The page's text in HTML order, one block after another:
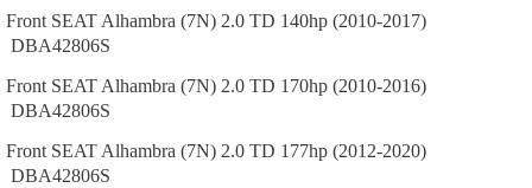
Front SEATAlhambra (7N) 2.0 TD 140hp (2010-2017)
DBA42806S
Front SEAT Alhambra (7N) 2.0 TD 170hp (2010-2016)
DBA42806S
Front SEAT Alhambra (7N) 2.0 TD 177hp (2012-2020)
DBA42806S